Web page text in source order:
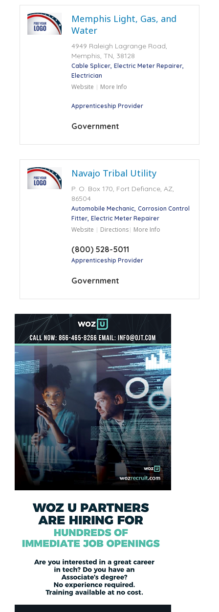
Memphis Light, Gas, and
Water
4949 Raleigh Lagrange Road,
Memphis, TN, 38128
Cable Splicer Electric Meter Repairer
Electrician
Website More Info
Apprenticeship Provider
Government
Navajo Tribal Utility
P. O. Box 170, Fort Defiance, AZ,
86504
Automobile Mechanic Corrosion Control
Fitter Electric Meter Repairer
Website Directions More Info
(800) 528-5011
Apprenticeship Provider
Government